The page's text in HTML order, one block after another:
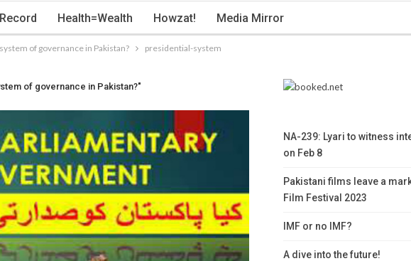
Health=Wealth Howzat! Media Mirror
of governance in Pakistan? presidential-system
of governance in Pakistan?"
NA-239: Lyari to witness
on Feb 8
Pakistani films leave a
Film Festival 2023
IMF or no IMF?
A dive into the future!